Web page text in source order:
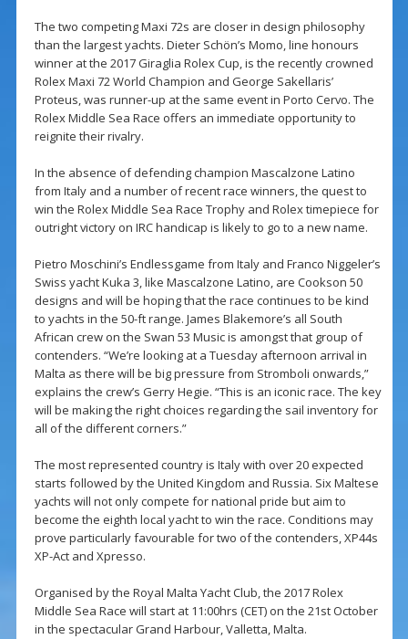
The two competing Maxi 72s are closer in design philosophy
than the largest yachts. Dieter Schön’s Momo, line honours
winner at the 2017 Giraglia Rolex Cup, is the recently crowned
Rolex Maxi 72 World Champion and George Sakellaris’
Proteus, was runner-up at the same event in Porto Cervo. The
Rolex Middle Sea Race offers an immediate opportunity to
reignite their rivalry.
In the absence of defending champion Mascalzone Latino
from Italy and a number of recent race winners, the quest to
win the Rolex Middle Sea Race Trophy and Rolex timepiece for
outright victory on IRC handicap is likely to go to a new name.
Pietro Moschini’s Endlessgame from Italy and Franco Niggeler’s
Swiss yacht Kuka 3, like Mascalzone Latino, are Cookson 50
designs and will be hoping that the race continues to be kind
to yachts in the 50-ft range. James Blakemore’s all South
African crew on the Swan 53 Music is amongst that group of
contenders. “We’re looking at a Tuesday afternoon arrival in
Malta as there will be big pressure from Stromboli onwards,”
explains the crew’s Gerry Hegie. “This is an iconic race. The key
will be making the right choices regarding the sail inventory for
all of the different corners.”
The most represented country is Italy with over 20 expected
starts followed by the United Kingdom and Russia. Six Maltese
yachts will not only compete for national pride but aim to
become the eighth local yacht to win the race. Conditions may
prove particularly favourable for two of the contenders, XP44s
XP-Act and Xpresso.
Organised by the Royal Malta Yacht Club, the 2017 Rolex
Middle Sea Race will start at 11:00hrs (CET) on the 21st October
in the spectacular Grand Harbour, Valletta, Malta.